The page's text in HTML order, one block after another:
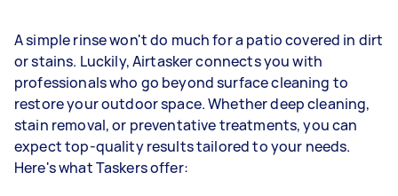
A simple rinse won't do much for a patio covered in dirt
or stains. Luckily, Airtasker connects you with
professionals who go beyond surface cleaning to
restore your outdoor space. Whether deep cleaning,
stain removal, or preventative treatments, you can
expect top-quality results tailored to your needs.
Here's what Taskers offer: